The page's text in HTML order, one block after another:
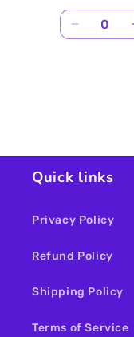
price
price
Quantity
Decrease
Quick links
Privacy Policy
Refund Policy
Shipping Policy
Terms of Service